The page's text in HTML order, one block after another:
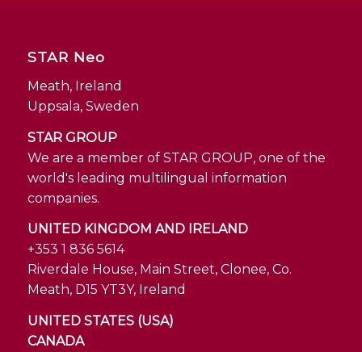
STAR Neo
Meath, Ireland
Uppsala, Sweden
STAR GROUP
We are a member of STAR GROUP, one of the
world's leading multilingual information
companies.
UNITED KINGDOM AND IRELAND
+353 1 836 5614
Riverdale House, Main Street, Clonee, Co.
Meath, D15 YT3Y, Ireland
UNITED STATES (USA)
CANADA